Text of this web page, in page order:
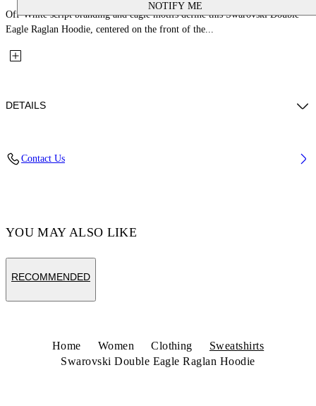
NOTIFY ME
Off-White script branding and eagle motifs define this Swarovski Double
Eagle Raglan Hoodie, centered on the front of the...
DETAILS
Contact Us
YOU MAY ALSO LIKE
RECOMMENDED
Home Women Clothing
Sweatshirts
Swarovski Double Eagle Raglan Hoodie